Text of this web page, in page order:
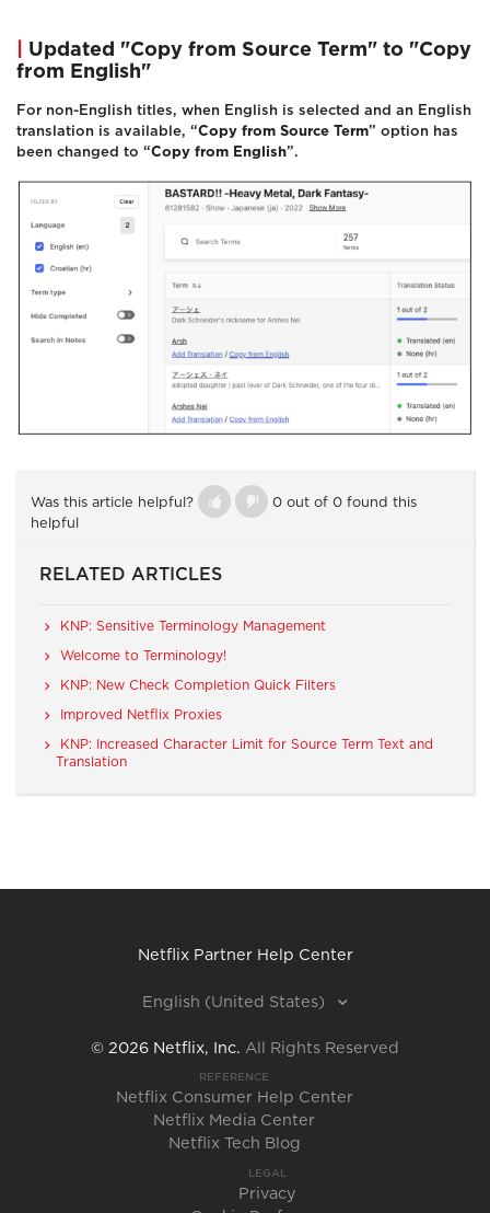
Updated "Copy from Source Term" to "Copy
from English"
For non-English titles, when English is selected and an English
translation is available, “Copy from Source Term” option has
been changed to “Copy from English”.
Was this article helpful?
0 out of 0 found this
helpful
RELATED ARTICLES
KNP: Sensitive Terminology Management
Welcome to Terminology!
KNP: New Check Completion Quick Filters
Improved Netflix Proxies
KNP: Increased Character Limit for Source Term Text and
Translation
Netflix Partner Help Center
English (United States)
© 2026 Netflix, Inc. All Rights Reserved
REFERENCE
Netflix Consumer Help Center
Netflix Media Center
Netflix Tech Blog
LEGAL
Privacy